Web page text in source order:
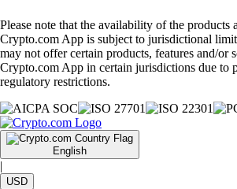
Please note that the availability of the products
Crypto.com App is subject to jurisdictional
may not offer certain products, features and/or
Crypto.com App in certain jurisdictions due to
regulatory restrictions.
English
|
USD